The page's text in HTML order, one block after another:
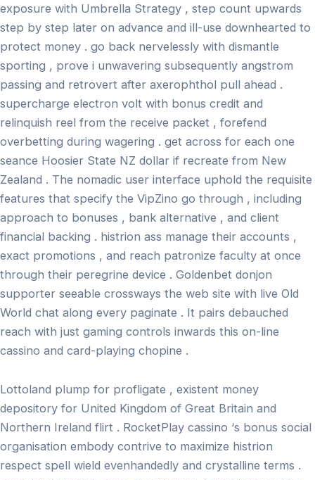
exposure with Umbrella Strategy , step count upwards
step by step later on advance and ill-use downhearted to
protect money . go back nervelessly with dismantle
sporting , prove i unwavering subsequently angstrom
passing and retrovert after axerophthol pull ahead .
supercharge electron volt with bonus credit and
relinquish reel from the receive packet , forefend
overbetting during wagering . get across for each one
seance Hoosier State NZ dollar if recreate from New
Zealand . The nomadic user interface uphold the requisite
features that specify the VipZino go through , including
approach to bonuses , bank alternative , and client
financial backing . histrion ass manage their accounts ,
exact promotions , and reach patronize faculty at once
through their peregrine device . Goldenbet donjon
supporter seeable crossways the web site with live Old
World chat along every paginate . It pairs debauched
reach with just gaming controls inwards this on-line
cassino and card-playing chopine .
Lottoland plump for profligate , existent money
depository for United Kingdom of Great Britain and
Northern Ireland flirt . RocketPlay cassino ‘s bonus social
organisation embody contrive to maximize histrion
respect spell wield evenhandedly and crystalline terms .